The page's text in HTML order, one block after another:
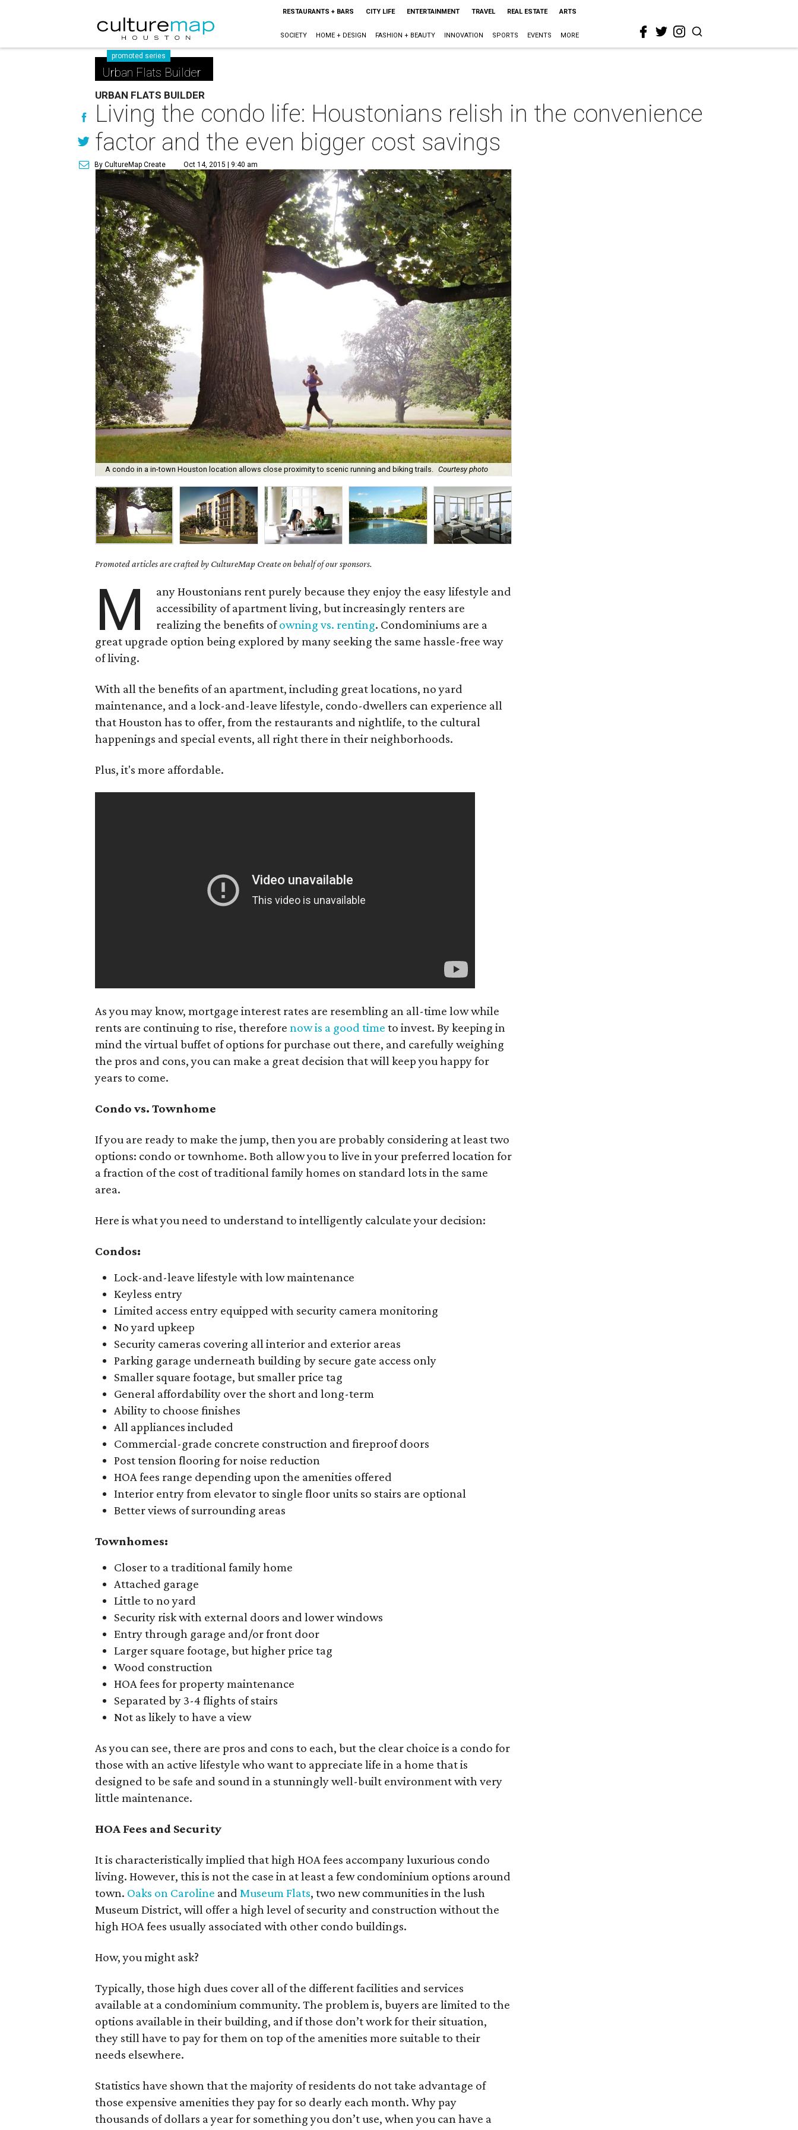
RESTAURANTS + BARS CITY LIFE ENTERTAINMENT TRAVEL REAL ESTATE ARTS
SOCIETY HOME + DESIGN FASHION + BEAUTY INNOVATION SPORTS EVENTS MORE
promoted series
Urban Flats Builder
URBAN FLATS BUILDER
Living the condo life: Houstonians relish in the convenience
factor and the even bigger cost savings
By CultureMap Create Oct 14, 2015 | 9:40 am
A condo in a in-town Houston location allows close proximity to scenic running and biking trails. Courtesy photo
Promoted articles are crafted by CultureMap Create on behalf of our sponsors.
M
any Houstonians rent purely because they enjoy the easy lifestyle and
accessibility of apartment living, but increasingly renters are
realizing the benefits ofowning vs. renting. Condominiums are a
great upgrade option being explored by many seeking the same hassle-free way
of living.
With all the benefits of an apartment, including great locations, no yard
maintenance, and a lock-and-leave lifestyle, condo-dwellers can experience all
that Houston has to offer, from the restaurants and nightlife, to the cultural
happenings and special events, all right there in their neighborhoods.
Plus, it's more affordable.
As you may know, mortgage interest rates are resembling an all-time low while
rents are continuing to rise, thereforenow is a good time to invest. By keeping in
mind the virtual buffet of options for purchase out there, and carefully weighing
the pros and cons, you can make a great decision that will keep you happy for
years to come.
Condo vs. Townhome
If you are ready to make the jump, then you are probably considering at least two
options: condo or townhome. Both allow you to live in your preferred location for
a fraction of the cost of traditional family homes on standard lots in the same
area.
Here is what you need to understand to intelligently calculate your decision:
Condos:
Lock-and-leave lifestyle with low maintenance
Keyless entry
Limited access entry equipped with security camera monitoring
No yard upkeep
Security cameras covering all interior and exterior areas
Parking garage underneath building by secure gate access only
Smaller square footage, but smaller price tag
General affordability over the short and long-term
Ability to choose finishes
All appliances included
Commercial-grade concrete construction and fireproof doors
Post tension flooring for noise reduction
HOA fees range depending upon the amenities offered
Interior entry from elevator to single floor units so stairs are optional
Better views of surrounding areas
Townhomes:
Closer to a traditional family home
Attached garage
Little to no yard
Security risk with external doors and lower windows
Entry through garage and/or front door
Larger square footage, but higher price tag
Wood construction
HOA fees for property maintenance
Separated by 3-4 flights of stairs
Not as likely to have a view
As you can see, there are pros and cons to each, but the clear choice is a condo for
those with an active lifestyle who want to appreciate life in a home that is
designed to be safe and sound in a stunningly well-built environment with very
little maintenance.
HOA Fees and Security
It is characteristically implied that high HOA fees accompany luxurious condo
living. However, this is not the case in at least a few condominium options around
town. Oaks on Caroline andMuseum Flats, two new communities in the lush
Museum District, will offer a high level of security and construction without the
high HOA fees usually associated with other condo buildings.
How, you might ask?
Typically, those high dues cover all of the different facilities and services
available at a condominium community. The problem is, buyers are limited to the
options available in their building, and if those don’t work for their situation,
they still have to pay for them on top of the amenities more suitable to their
needs elsewhere.
Statistics have shown that the majority of residents do not take advantage of
those expensive amenities they pay for so dearly each month. Why pay
thousands of dollars a year for something you don’t use, when you can have a